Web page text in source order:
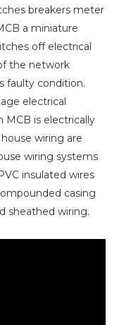
breakers meter
a miniature
off electrical
the network
faulty condition.
electrical
MCB is electrically
wiring are
wiring systems
insulated wires
casing
sheathed wiring.